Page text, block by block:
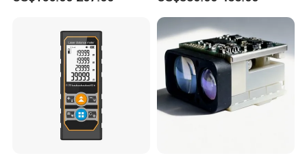
Meter Tool Set Measuring
Tape Binoculars Tape
Measure